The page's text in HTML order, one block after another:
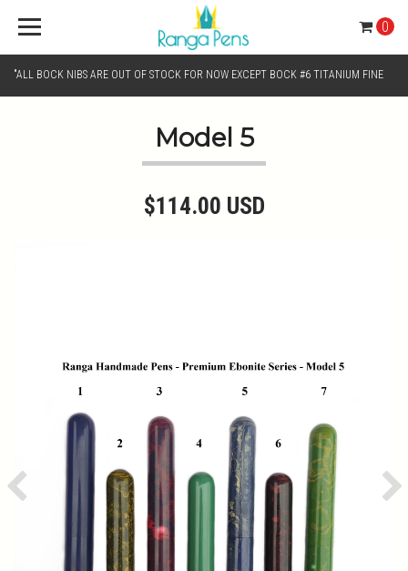
"ALL BOCK NIBS ARE OUT OF STOCK FOR NOW EXCEPT BOCK #6 TITANIUM FINE
0
Model 5
$114.00 USD
Previous